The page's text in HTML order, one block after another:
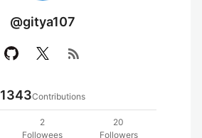
@gitya107
rss_feed
1343Contributions
2
Followees
20
Followers